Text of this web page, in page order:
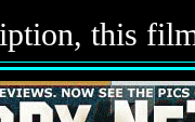
this